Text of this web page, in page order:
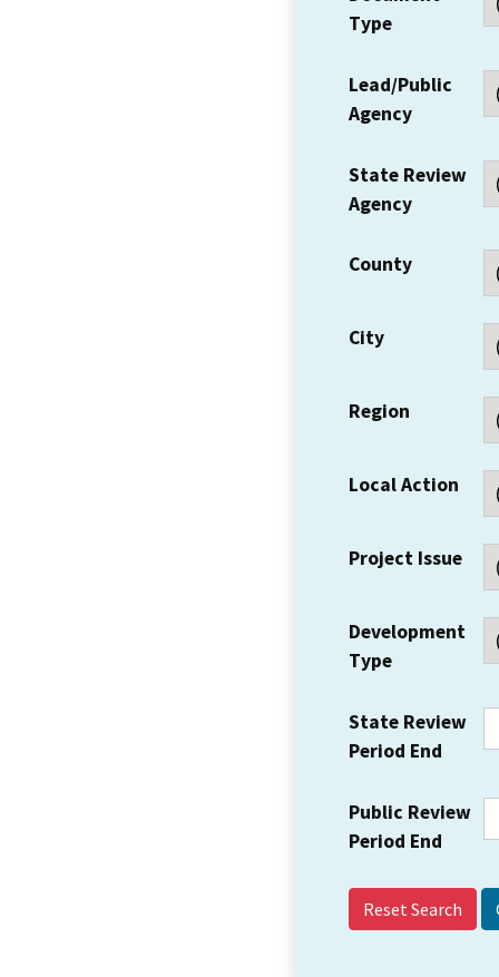
Type
Lead/Public
Agency
State Review
Agency
County
City
Region
Local Action
Project Issue
Development
Type
State Review
Period End
Public Review
Period End
Reset Search